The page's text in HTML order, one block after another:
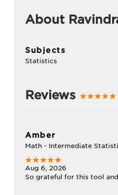
About
Subjects
Statistics
Reviews
Amber
Math - Intermediate
Aug 6, 2026
So grateful for this tool